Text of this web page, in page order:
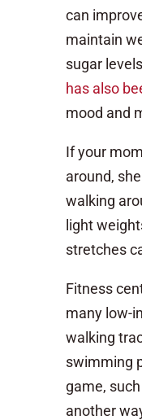
can
maintain
sugar
has also
mood and
If your
around,
walking
light
stretches
Fitness
many low-
walking
swimming
game,
another